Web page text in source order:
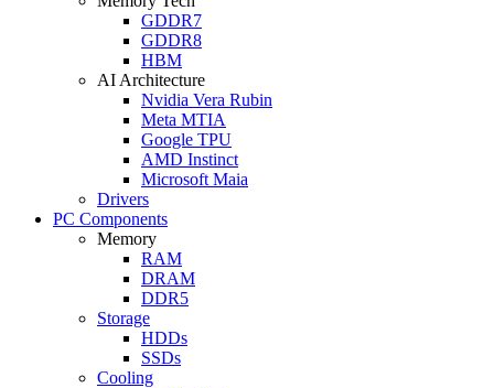
GDDR7
GDDR8
HBM
AI Architecture
Nvidia Vera Rubin
Meta MTIA
Google TPU
AMD Instinct
Microsoft Maia
Drivers
PC Components
Memory
RAM
DRAM
DDR5
Storage
HDDs
SSDs
Cooling